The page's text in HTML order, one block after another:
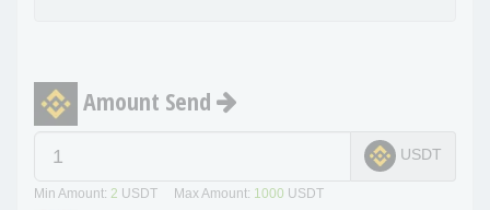
Amount Send
USDT
Min Amount: 2 USDT Max Amount: 1000 USDT